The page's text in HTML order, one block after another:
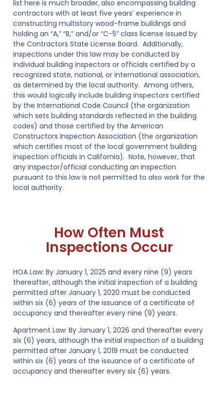
list here is much broader, also encompassing building
contractors with at least five years’ experience in
constructing multistory wood-frame buildings and
holding an “A,” “B,” and/or “C-5” class license issued by
the Contractors State License Board. Additionally,
inspections under this law may be conducted by
individual building inspectors or officials certified by a
recognized state, national, or international association,
as determined by the local authority. Among others,
this would logically include building inspectors certified
by the International Code Council (the organization
which sets building standards reflected in the building
codes) and those certified by the American
Constructors Inspection Association (the organization
which certifies most of the local government building
inspection officials in California). Note, however, that
any inspector/official conducting an inspection
pursuant to this law is not permitted to also work for the
local authority.
How Often Must
Inspections Occur
HOA Law: By January 1, 2025 and every nine (9) years
thereafter, although the initial inspection of a building
permitted after January 1, 2020 must be conducted
within six (6) years of the issuance of a certificate of
occupancy and thereafter every nine (9) years.
Apartment Law: By January 1, 2026 and thereafter every
six (6) years, although the initial inspection of a building
permitted after January 1, 2019 must be conducted
within six (6) years of the issuance of a certificate of
occupancy and thereafter every six (6) years.